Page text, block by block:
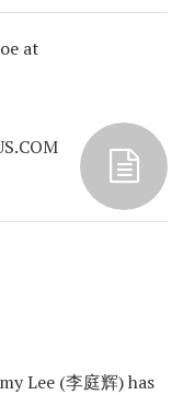
at
Lee (李庭辉) has